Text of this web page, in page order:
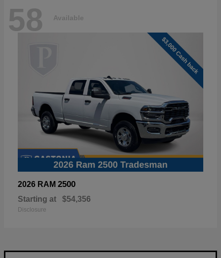
58 Available
2026 RAM 2500
Starting at $54,356
Disclosure